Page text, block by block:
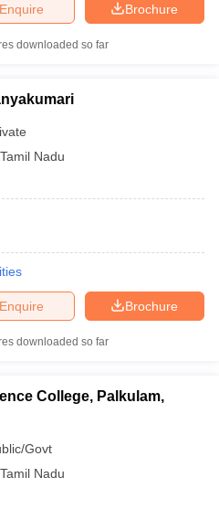
Brochure
Enquire
downloaded so far
Tamil Nadu
Brochure
Enquire
downloaded so far
College, Palkulam,
Govt
Tamil Nadu